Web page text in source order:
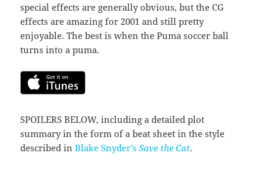
special effects are generally obvious, but the CG
effects are amazing for 2001 and still pretty
enjoyable. The best is when the Puma soccer ball
turns into a puma.
SPOILERS BELOW, including a detailed plot
summary in the form of a beat sheet in the style
described inBlake Snyder’sSave the Cat.